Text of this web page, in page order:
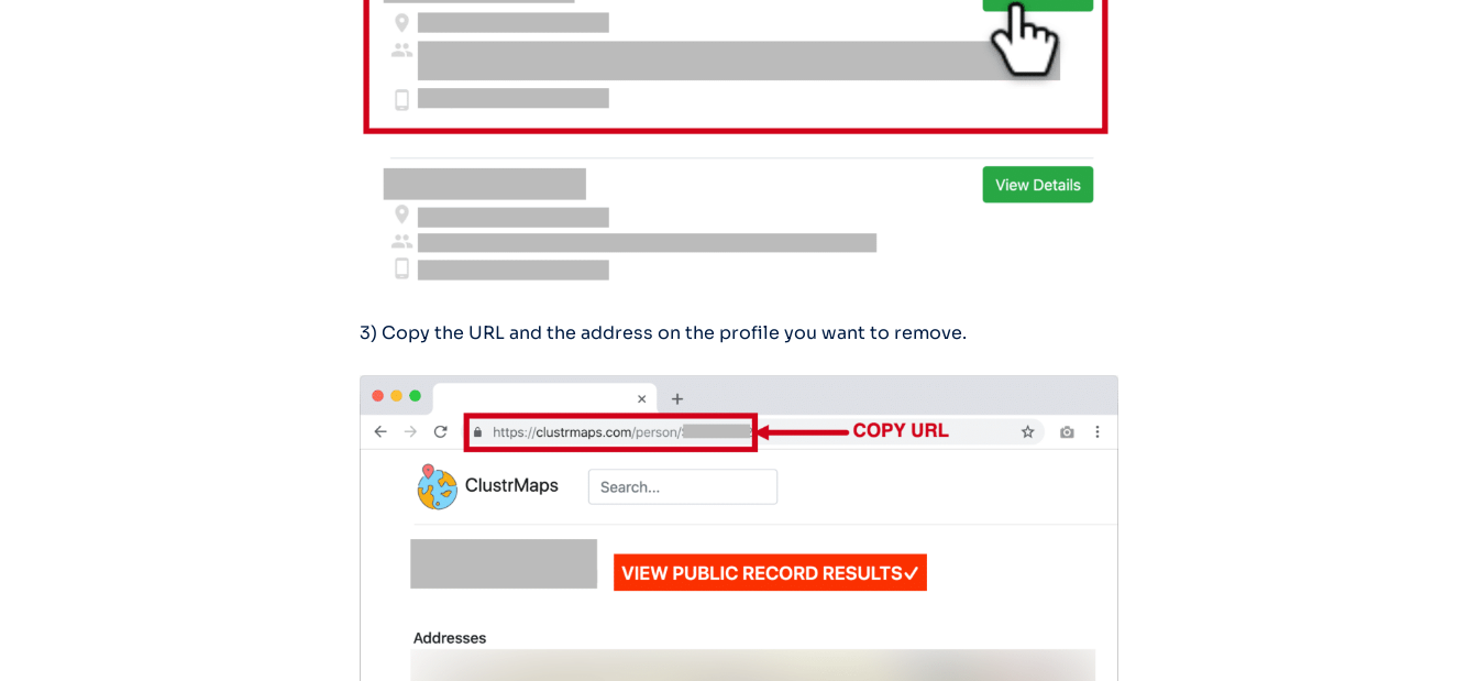
3) Copy the URL and the address on the profile you want to remove.